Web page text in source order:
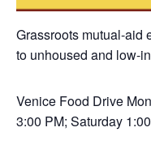
Grassroots mutual-aid
to unhoused and low-
Venice Food Drive
3:00 PM; Saturday